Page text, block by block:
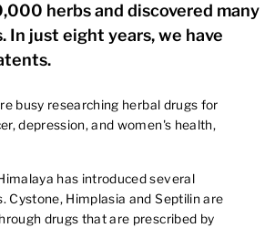
herbs and discovered many
In just eight years, we have
busy researching herbal drugs for
depression, and women's health,
has introduced several
Cystone, Himplasia and Septilin are
drugs that are prescribed by